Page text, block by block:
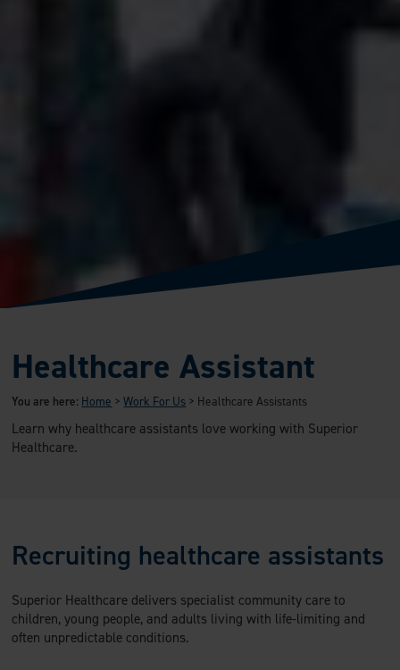
Healthcare Assistant
You are here: Home >Work For Us > Healthcare Assistants
Learn why healthcare assistants love working with Superior
Healthcare.
Recruiting healthcare assistants
Superior Healthcare delivers specialist community care to
children, young people, and adults living with life-limiting and
often unpredictable conditions.